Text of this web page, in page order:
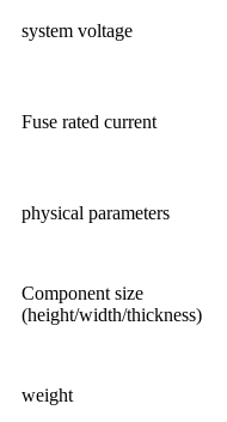
system voltage
Fuse rated current
physical parameters
Component size
(height/width/thickness)
weight